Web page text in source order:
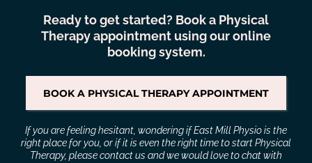
Ready to get started? Book a Physical
Therapy appointment using our online
booking system.
BOOK A PHYSICAL THERAPY APPOINTMENT
If you are feeling hesitant, wondering if East Mill Physio is the
right place for you, or if it is even the right time to start Physical
Therapy, pleasecontact us and we would love to chat with